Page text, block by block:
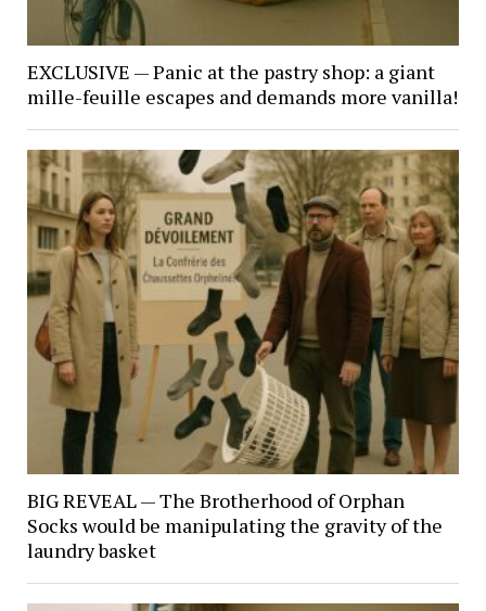
EXCLUSIVE — Panic at the pastry shop: a giant
mille-feuille escapes and demands more vanilla!
BIG REVEAL — The Brotherhood of Orphan
Socks would be manipulating the gravity of the
laundry basket